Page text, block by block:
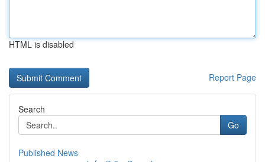
HTML is disabled
Report Page
Search
Go
Published News